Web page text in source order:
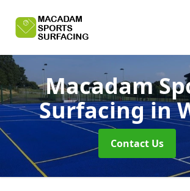
Macadam
Surfacingin
Contact Us